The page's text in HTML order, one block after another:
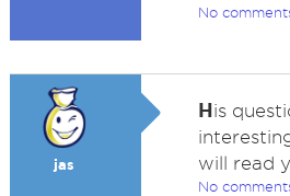
No
jas
His
will read
No